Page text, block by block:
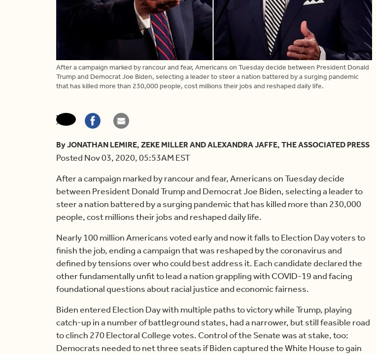
After a campaign marked by rancour and fear, Americans on Tuesday decide between President Donald
Trump and Democrat Joe Biden, selecting a leader to steer a nation battered by a surging pandemic
that has killed more than 230,000 people, cost millions their jobs and reshaped daily life.
By JONATHAN LEMIRE, ZEKE MILLER AND ALEXANDRA JAFFE, THE ASSOCIATED PRESS
Posted Nov 03, 2020, 05:53AM EST
After a campaign marked by rancour and fear, Americans on Tuesday decide
between President Donald Trump and Democrat Joe Biden, selecting a leader to
steer a nation battered by a surging pandemic that has killed more than 230,000
people, cost millions their jobs and reshaped daily life.
Nearly 100 million Americans voted early and now it falls to Election Day voters to
finish the job, ending a campaign that was reshaped by the coronavirus and
defined by tensions over who could best address it. Each candidate declared the
other fundamentally unfit to lead a nation grappling with COVID-19 and facing
foundational questions about racial justice and economic fairness.
Biden entered Election Day with multiple paths to victory while Trump, playing
catch-up in a number of battleground states, had a narrower, but still feasible road
to clinch 270 Electoral College votes. Control of the Senate was at stake, too:
Democrats needed to net three seats if Biden captured the White House to gain